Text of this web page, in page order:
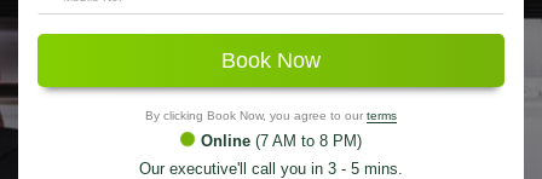
Book Now
By clicking Book Now, you agree to our terms
Online (7 AM to 8 PM)
Our executive'll call you in 3 - 5 mins.